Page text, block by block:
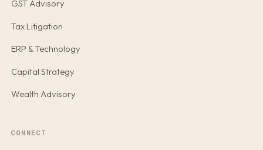
GST Advisory
Tax Litigation
ERP & Technology
Capital Strategy
Wealth Advisory
CONNECT